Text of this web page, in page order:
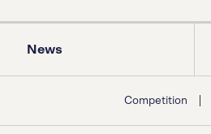
News
Competition |